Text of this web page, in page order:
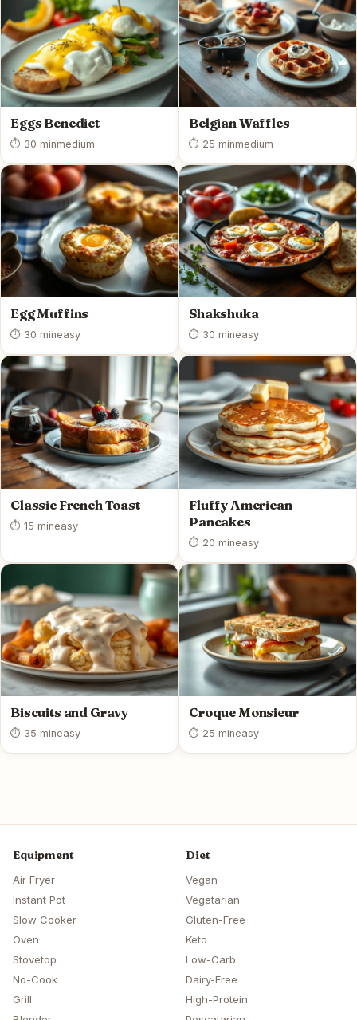
Eggs Benedict
⏱ 30 minmedium
Belgian Waffles
⏱ 25 minmedium
Egg Muffins
⏱ 30 mineasy
Shakshuka
⏱ 30 mineasy
Classic French Toast
⏱ 15 mineasy
Fluffy American
Pancakes
⏱ 20 mineasy
Biscuits and Gravy
⏱ 35 mineasy
Croque Monsieur
⏱ 25 mineasy
Equipment
Air Fryer
Instant Pot
Slow Cooker
Oven
Stovetop
No-Cook
Grill
Diet
Vegan
Vegetarian
Gluten-Free
Keto
Low-Carb
Dairy-Free
High-Protein